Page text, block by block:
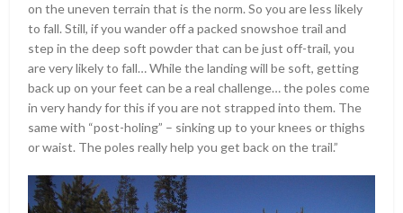
on the uneven terrain that is the norm. So you are less likely
to fall. Still, if you wander off a packed snowshoe trail and
step in the deep soft powder that can be just off-trail, you
are very likely to fall… While the landing will be soft, getting
back up on your feet can be a real challenge… the poles come
in very handy for this if you are not strapped into them. The
same with “post-holing” – sinking up to your knees or thighs
or waist. The poles really help you get back on the trail.”